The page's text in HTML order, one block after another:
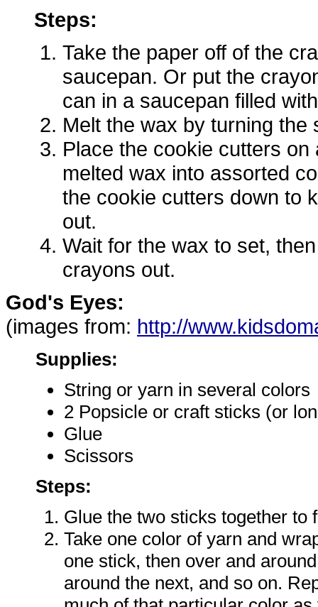
Steps:
Take the paper off of the
saucepan. Or put the
can in a saucepan filled
Melt the wax by turning the
Place the cookie cutters
melted wax into assorted
the cookie cutters down to
out.
Wait for the wax to set,
crayons out.
God's Eyes:
(images from: http://
Supplies:
String or yarn in several colors
2 Popsicle or craft sticks (or
Glue
Scissors
Steps:
Glue the two sticks together to
Take one color of yarn and
one stick, then over and
around the next, and so on.